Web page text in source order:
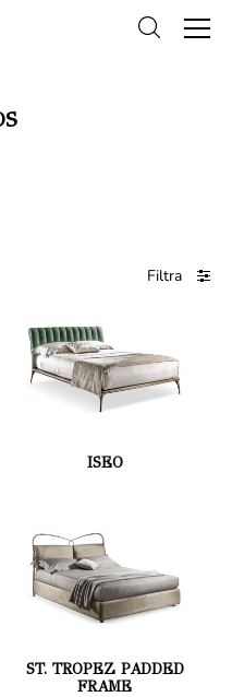
Filtra
ISEO
ST. TROPEZ PADDED
FRAME